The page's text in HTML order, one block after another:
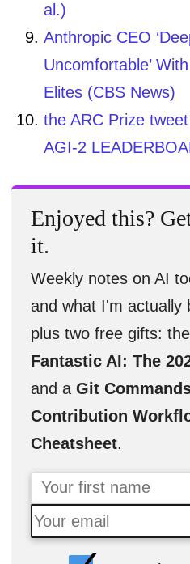
al.)
Anthropic CEO
Uncomfortable’
Elites (CBS News)
the ARC Prize
AGI-2
Enjoyed this?
it.
Weekly notes on AI
and what I'm
plus two free gifts:
Fantastic AI: The
and aGit
Contribution
Cheatsheet.